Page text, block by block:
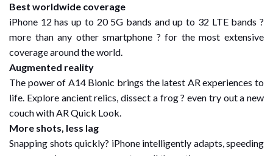
Best worldwide coverage
iPhone 12 has up to 20 5G bands and up to 32 LTE bands ?
more than any other smartphone ? for the most extensive
coverage around the world.
Augmented reality
The power of A14 Bionic brings the latest AR experiences to
life. Explore ancient relics, dissect a frog ? even try out a new
couch with AR Quick Look.
More shots, less lag
Snapping shots quickly? iPhone intelligently adapts, speeding